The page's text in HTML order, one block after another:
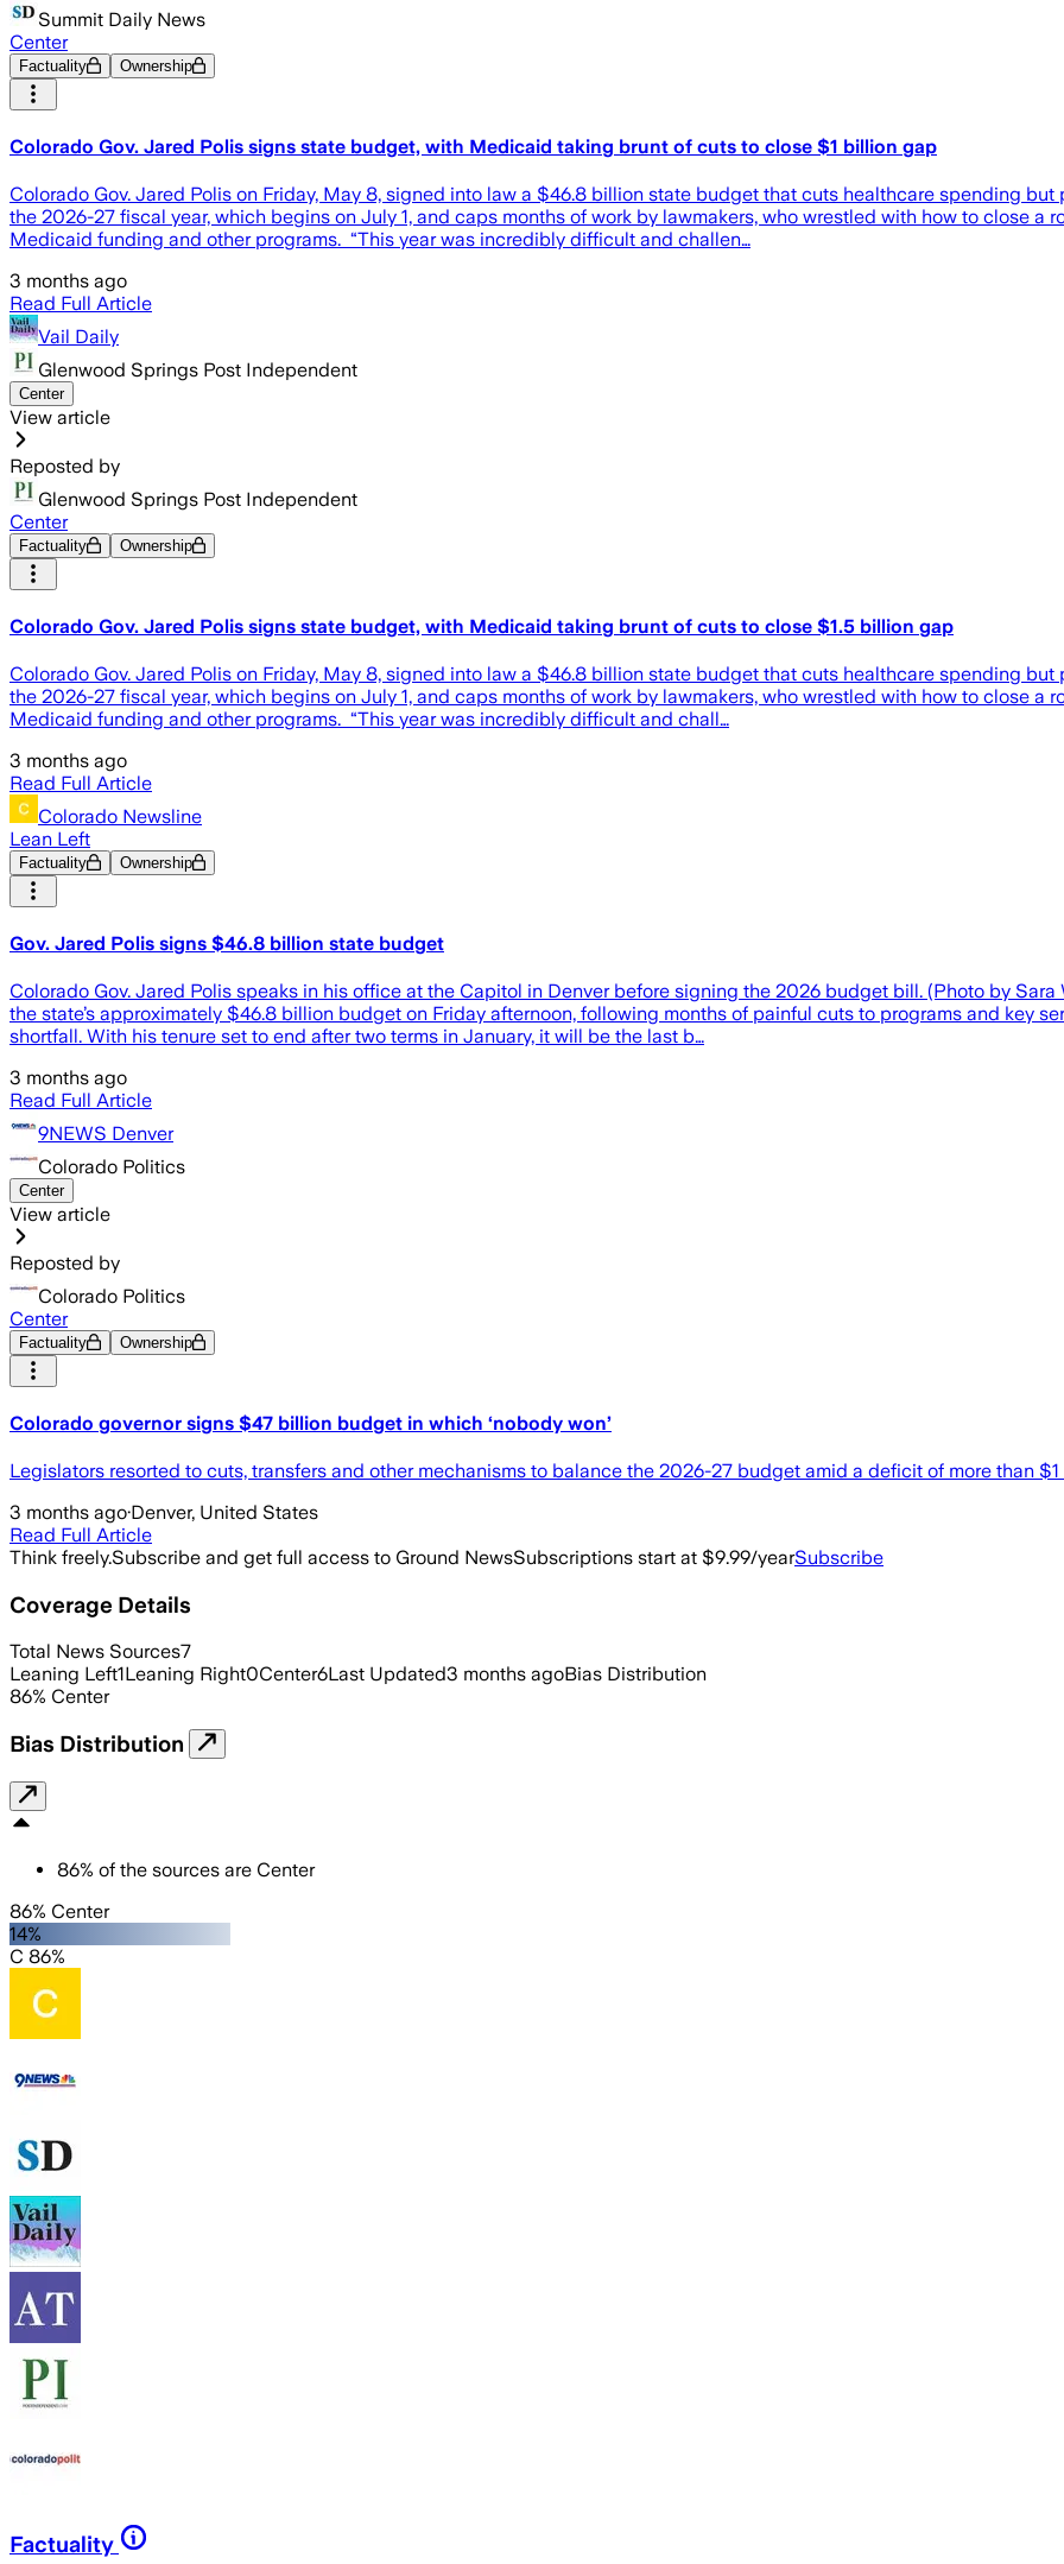
Summit Daily News
Center
Factuality Ownership
Colorado Gov. Jared Polis signs state budget, with Medicaid taking brunt of cuts to close $1 billion gap
Colorado Gov. Jared Polis on Friday, May 8, signed into law a $46.8 billion state budget that cuts healthcare spending
the 2026-27 fiscal year, which begins on July 1, and caps months of work by lawmakers, who wrestled with how to close
Medicaid funding and other programs. “This year was incredibly difficult and challen…
3 months ago
Read Full Article
Vail Daily
Glenwood Springs Post Independent
Center
View article
Reposted by
Glenwood Springs Post Independent
Center
Factuality Ownership
Colorado Gov. Jared Polis signs state budget, with Medicaid taking brunt of cuts to close $1.5 billion gap
Colorado Gov. Jared Polis on Friday, May 8, signed into law a $46.8 billion state budget that cuts healthcare spending
the 2026-27 fiscal year, which begins on July 1, and caps months of work by lawmakers, who wrestled with how to close
Medicaid funding and other programs. “This year was incredibly difficult and chall…
3 months ago
Read Full Article
Colorado Newsline
Lean Left
Factuality Ownership
Gov. Jared Polis signs $46.8 billion state budget
Colorado Gov. Jared Polis speaks in his office at the Capitol in Denver before signing the 2026 budget bill. (Photo by
the state’s approximately $46.8 billion budget on Friday afternoon, following months of painful cuts to programs and key
shortfall. With his tenure set to end after two terms in January, it will be the last b…
3 months ago
Read Full Article
9NEWS Denver
Colorado Politics
Center
View article
Reposted by
Colorado Politics
Center
Factuality Ownership
Colorado governor signs $47 billion budget in which ‘nobody won’
Legislators resorted to cuts, transfers and other mechanisms to balance the 2026-27 budget amid a deficit of more than
3 months ago·Denver, United States
Read Full Article
Think freely.Subscribe and get full access to Ground NewsSubscriptions start at $9.99/yearSubscribe
Coverage Details
Total News Sources7
Leaning Left1Leaning Right0Center6Last Updated3 months agoBias Distribution
86% Center
Bias Distribution
86% of the sources are Center
86% Center
14%
C 86%
Factuality